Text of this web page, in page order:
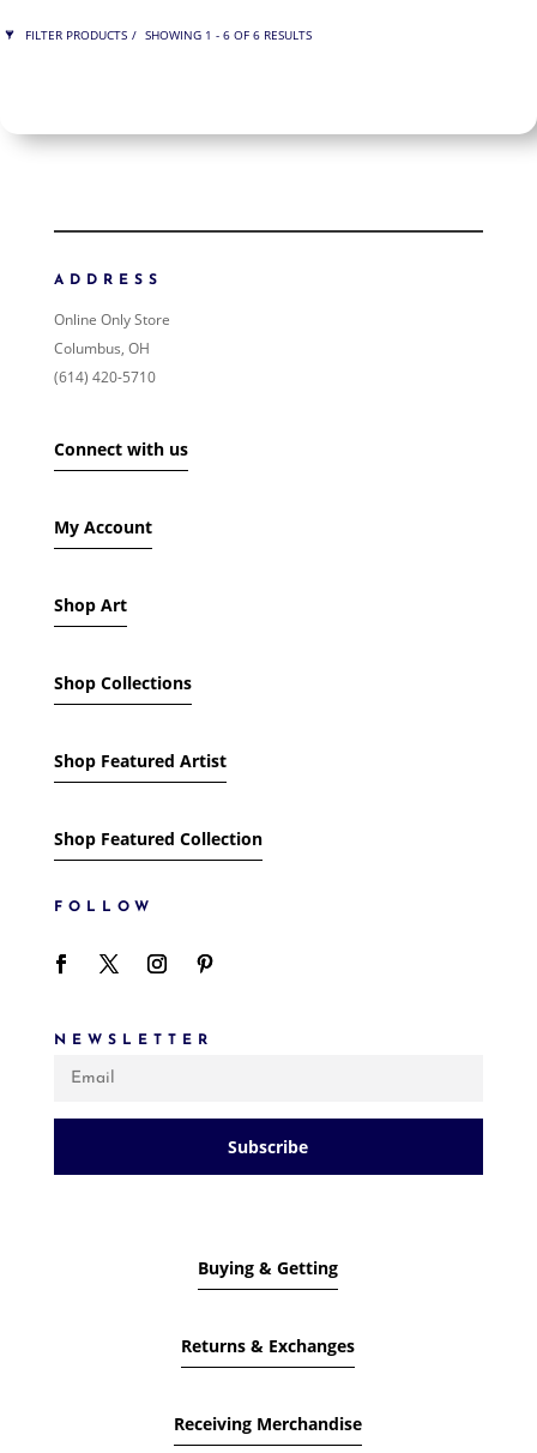
FILTER PRODUCTS SHOWING 1 - 6 OF 6 RESULTS
PRICE: HIGH TO LOW
PRODUCT NAME
ADDRESS
Online Only Store
Columbus, OH
(614) 420-5710
Connect with us
My Account
Shop Art
Shop Collections
Shop Featured Artist
Shop Featured Collection
FOLLOW
NEWSLETTER
Subscribe
Buying & Getting
Returns & Exchanges
Receiving Merchandise